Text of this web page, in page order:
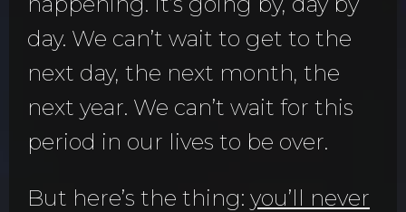
day. We can’t wait to get to the
next day, the next month, the
next year. We can’t wait for this
period in our lives to be over.
But here’s the thing: you’ll never